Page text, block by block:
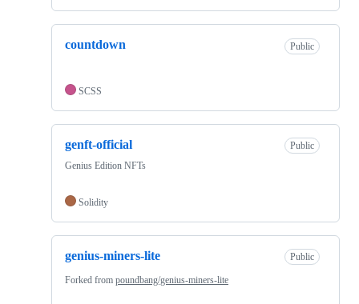
countdown Public
SCSS
genft-official
Public
Genius Edition NFTs
Solidity
genius-miners-lite Public
Forked from poundbang/genius-miners-lite